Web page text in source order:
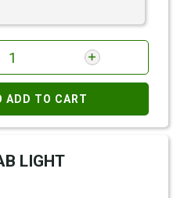
ADD TO CART
LIGHT